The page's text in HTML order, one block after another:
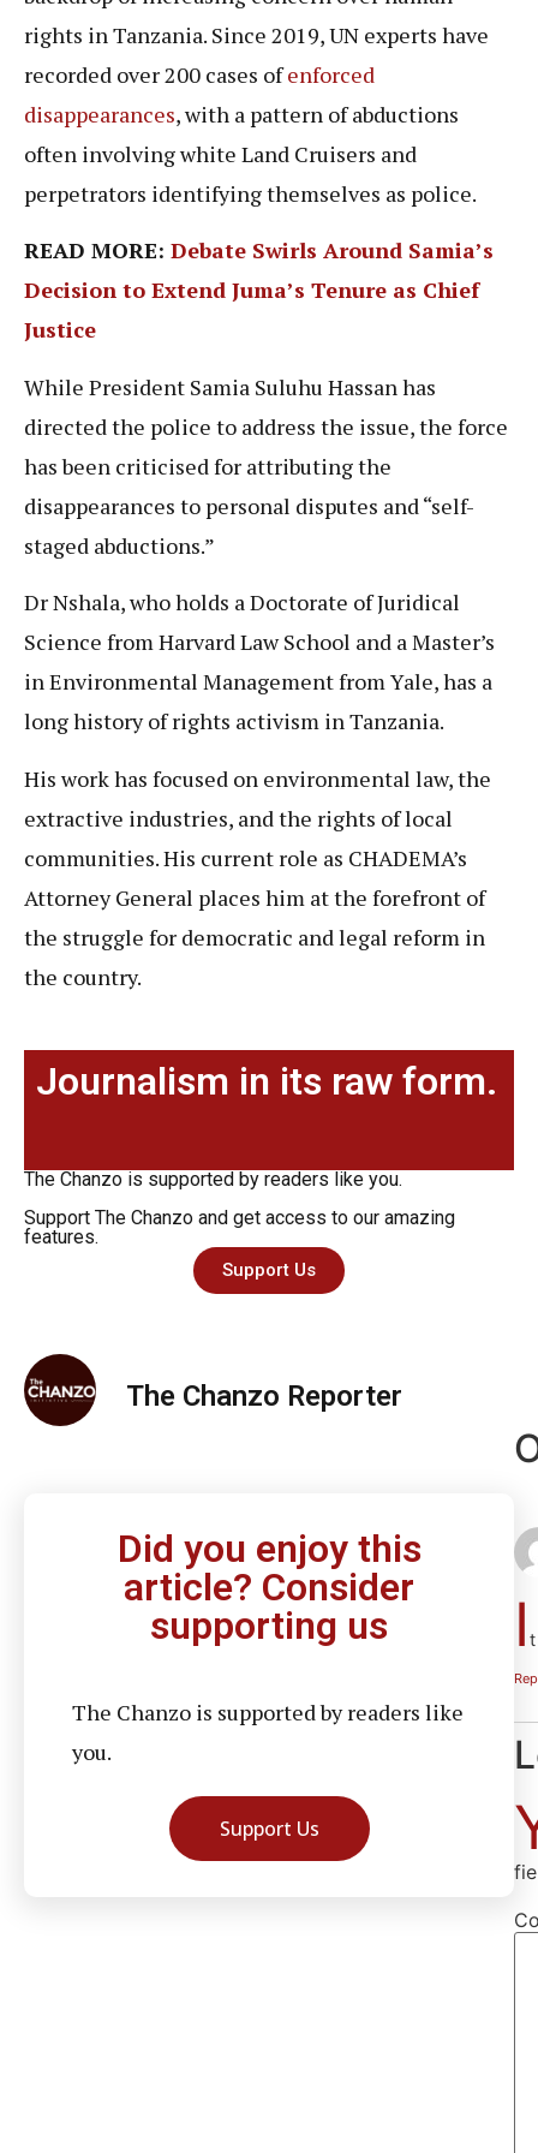
rights in Tanzania. Since 2019, UN experts have
recorded over 200 cases ofenforced
disappearances, with a pattern of abductions
often involving white Land Cruisers and
perpetrators identifying themselves as police.
READ MORE: Debate Swirls Around Samia’s
Decision to Extend Juma’s Tenure as Chief
Justice
While President Samia Suluhu Hassan has
directed the police to address the issue, the force
has been criticised for attributing the
disappearances to personal disputes and “self-
staged abductions.”
Dr Nshala, who holds a Doctorate of Juridical
Science from Harvard Law School and a Master’s
in Environmental Management from Yale, has a
long history of rights activism in Tanzania.
His work has focused on environmental law, the
extractive industries, and the rights of local
communities. His current role as CHADEMA’s
Attorney General places him at the forefront of
the struggle for democratic and legal reform in
the country.
Journalism in its raw form.
The Chanzo is supported by readers like you.
Support The Chanzo and get access to our amazing
features.
Support Us
The Chanzo Reporter
Did you enjoy this
article? Consider
supporting us
The Chanzo is supported by readers like
you.
Support Us
I t